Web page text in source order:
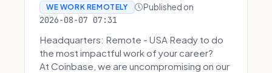
WE WORK REMOTELY Published on
2026-08-07 07:31
Headquarters: Remote - USA Ready to do
the most impactful work of your career?
At Coinbase, we are uncompromising on our